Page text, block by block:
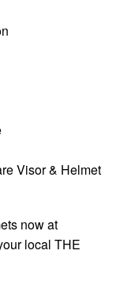
Visor & Helmet
now at
local THE